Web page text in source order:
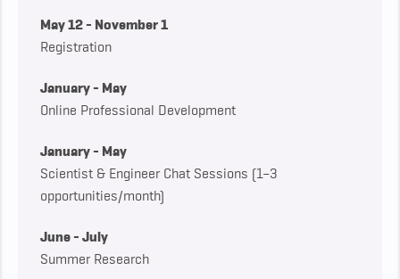
May 12 - November 1
Registration
January - May
Online Professional Development
January - May
Scientist & Engineer Chat Sessions (1–3
opportunities/month)
June - July
Summer Research